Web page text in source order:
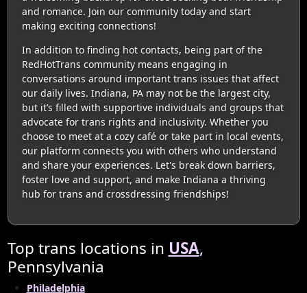
and romance. Join our community today and start
making exciting connections!
In addition to finding hot contacts, being part of the
RedHotTrans community means engaging in
conversations around important trans issues that affect
our daily lives. Indiana, PA may not be the largest city,
but it’s filled with supportive individuals and groups that
advocate for trans rights and inclusivity. Whether you
choose to meet at a cozy café or take part in local events,
our platform connects you with others who understand
and share your experiences. Let's break down barriers,
foster love and support, and make Indiana a thriving
hub for trans and crossdressing friendships!
Top trans locations in USA,
Pennsylvania
Philadelphia